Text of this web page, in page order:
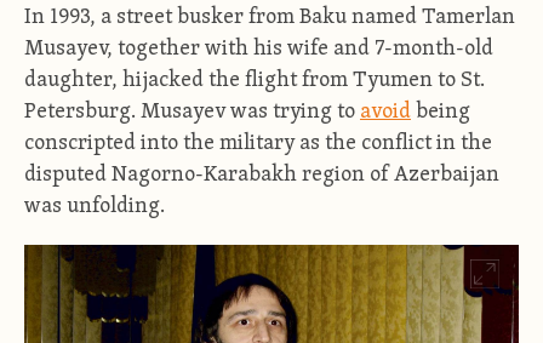
In 1993, a street busker from Baku named Tamerlan
Musayev, together with his wife and 7-month-old
daughter, hijacked the flight from Tyumen to St.
Petersburg. Musayev was trying to avoid being
conscripted into the military as the conflict in the
disputed Nagorno-Karabakh region of Azerbaijan
was unfolding.